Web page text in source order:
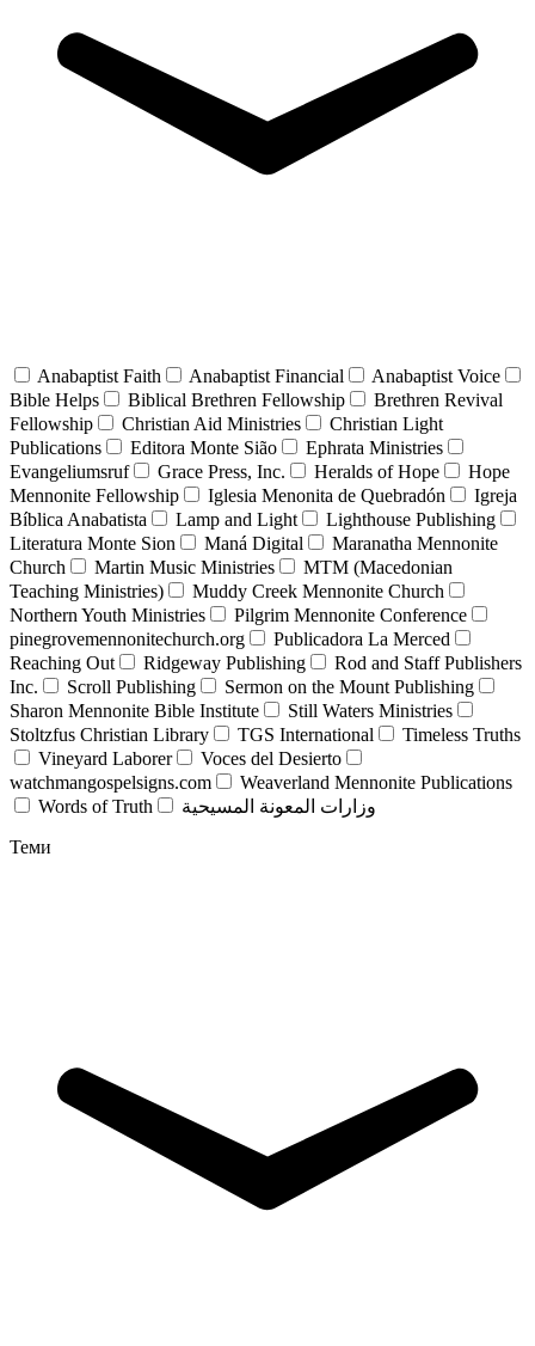
Anabaptist Faith Anabaptist Financial
Anabaptist Voice
Bible Helps
Biblical Brethren Fellowship
Brethren Revival
Fellowship
Christian Aid Ministries
Christian Light
Publications
Editora Monte Sião
Ephrata Ministries
Evangeliumsruf
Grace Press, Inc. Heralds of Hope
Hope
Mennonite Fellowship
Iglesia Menonita de Quebradón
Igreja
Bíblica Anabatista
Lamp and Light
Lighthouse Publishing
Literatura Monte Sion
Maná Digital
Maranatha Mennonite
Church
Martin Music Ministries
MTM (Macedonian
Teaching Ministries)
Muddy Creek Mennonite Church
Northern Youth Ministries
Pilgrim Mennonite Conference
pinegrovemennonitechurch.org
Publicadora La Merced
Reaching Out
Ridgeway Publishing
Rod and Staff Publishers
Inc.
Scroll Publishing
Sermon on the Mount Publishing
Sharon Mennonite Bible Institute
Still Waters Ministries
Stoltzfus Christian Library
TGS International
Timeless Truths
Vineyard Laborer
Voces del Desierto
watchmangospelsigns.com
Weaverland Mennonite Publications
Words of Truth
وزارات المعونة المسيحية
Теми